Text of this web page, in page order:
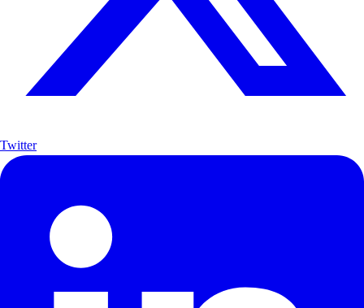
Twitter